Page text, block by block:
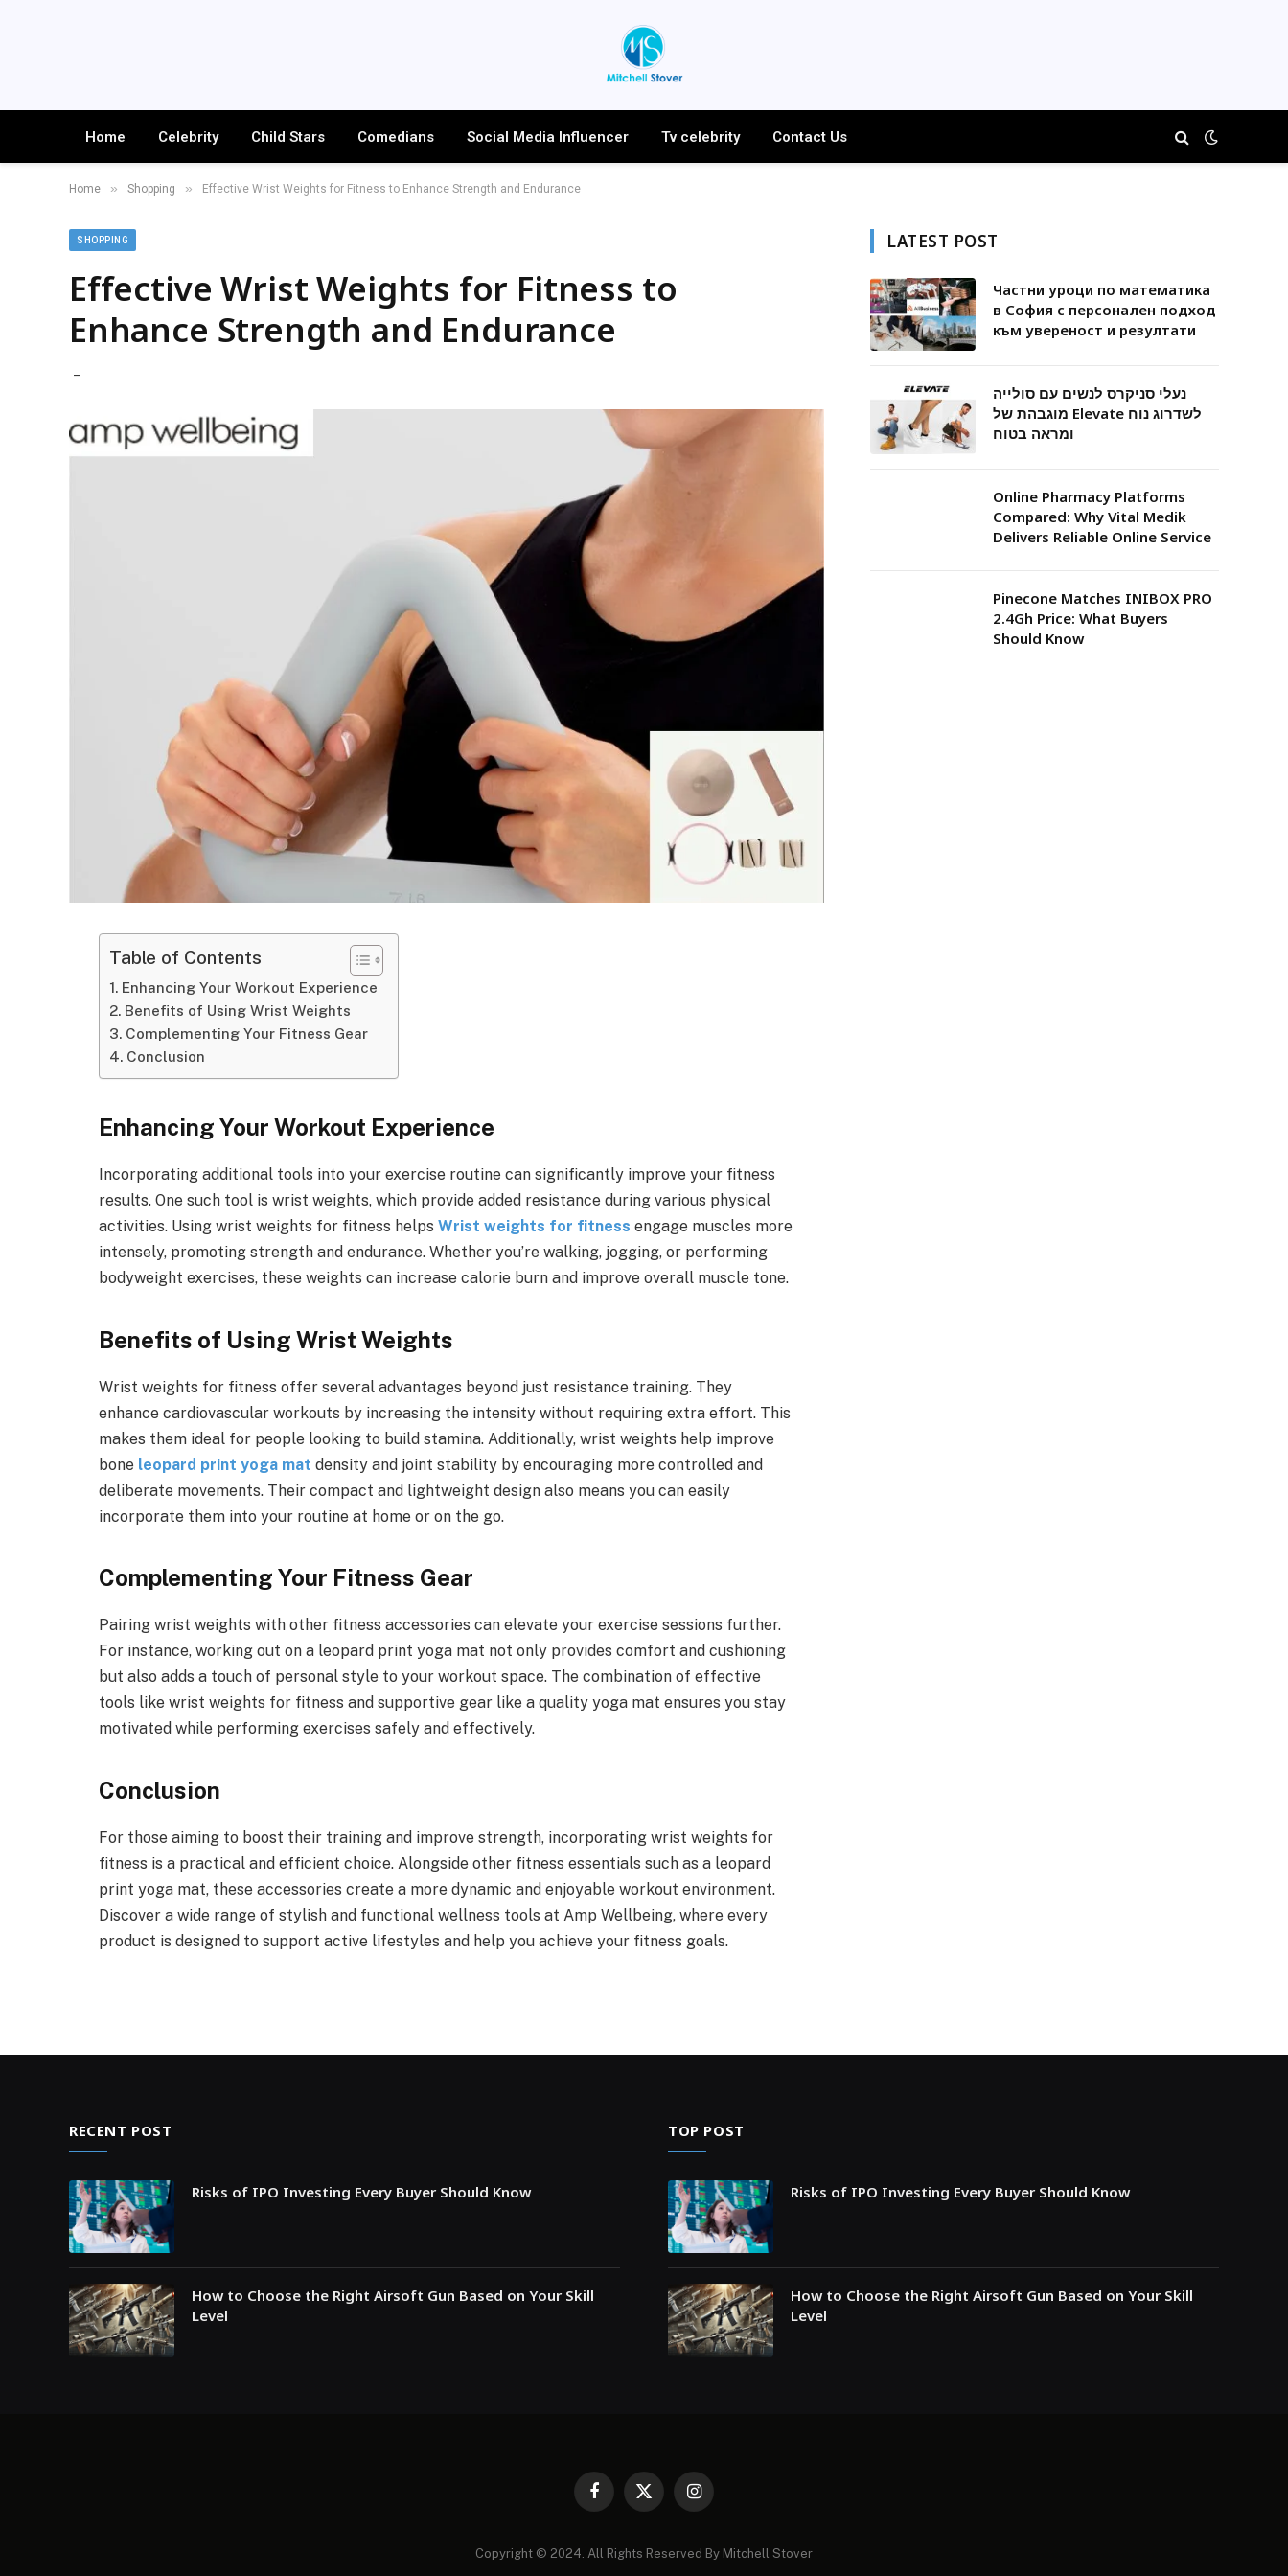
Home Celebrity Child Stars Comedians Social Media Influencer Tv celebrity Contact Us
Home » Shopping » Effective Wrist Weights for Fitness to Enhance Strength and Endurance
SHOPPING
Effective Wrist Weights for Fitness to
Enhance Strength and Endurance
Table of Contents
Enhancing Your Workout Experience
Benefits of Using Wrist Weights
Complementing Your Fitness Gear
Conclusion
Enhancing Your Workout Experience
Incorporating additional tools into your exercise routine can significantly improve your fitness
results. One such tool is wrist weights, which provide added resistance during various physical
activities. Using wrist weights for fitness helps Wrist weights for fitness engage muscles more
intensely, promoting strength and endurance. Whether you’re walking, jogging, or performing
bodyweight exercises, these weights can increase calorie burn and improve overall muscle tone.
Benefits of Using Wrist Weights
Wrist weights for fitness offer several advantages beyond just resistance training. They
enhance cardiovascular workouts by increasing the intensity without requiring extra effort. This
makes them ideal for people looking to build stamina. Additionally, wrist weights help improve
bone leopard print yoga mat density and joint stability by encouraging more controlled and
deliberate movements. Their compact and lightweight design also means you can easily
incorporate them into your routine at home or on the go.
Complementing Your Fitness Gear
Pairing wrist weights with other fitness accessories can elevate your exercise sessions further.
For instance, working out on a leopard print yoga mat not only provides comfort and cushioning
but also adds a touch of personal style to your workout space. The combination of effective
tools like wrist weights for fitness and supportive gear like a quality yoga mat ensures you stay
motivated while performing exercises safely and effectively.
Conclusion
For those aiming to boost their training and improve strength, incorporating wrist weights for
fitness is a practical and efficient choice. Alongside other fitness essentials such as a leopard
print yoga mat, these accessories create a more dynamic and enjoyable workout environment.
Discover a wide range of stylish and functional wellness tools at Amp Wellbeing, where every
product is designed to support active lifestyles and help you achieve your fitness goals.
LATEST POST
Частни уроци по математика
в София с персонален подход
към увереност и резултати
נעלי סניקרס לנשים עם סולייה
מוגבהת של Elevate לשדרוג נוח
ומראה בטוח
Online Pharmacy Platforms
Compared: Why Vital Medik
Delivers Reliable Online Service
Pinecone Matches INIBOX PRO
2.4Gh Price: What Buyers
Should Know
RECENT POST
Risks of IPO Investing Every Buyer Should Know
How to Choose the Right Airsoft Gun Based on Your Skill
Level
TOP POST
Risks of IPO Investing Every Buyer Should Know
How to Choose the Right Airsoft Gun Based on Your Skill
Level
Facebook
X
Instagram
Copyright © 2024. All Rights Reserved By Mitchell Stover